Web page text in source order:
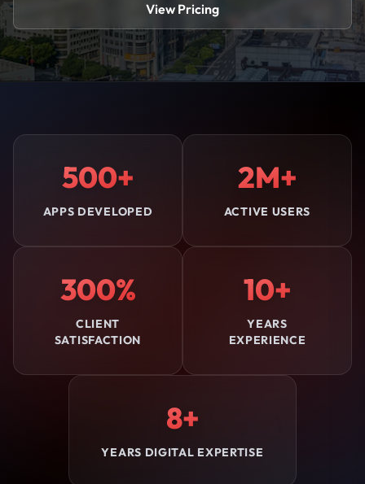
View Pricing
500+
APPS DEVELOPED
2M+
ACTIVE USERS
300%
CLIENT
SATISFACTION
10+
YEARS
EXPERIENCE
8+
YEARS DIGITAL EXPERTISE